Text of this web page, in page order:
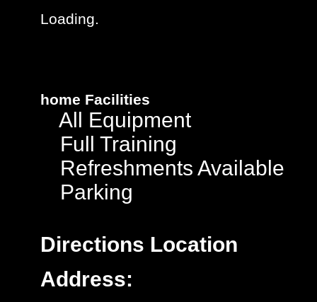
Loading.
home Facilities
All Equipment
Full Training
Refreshments Available
Parking
Directions Location
Address: